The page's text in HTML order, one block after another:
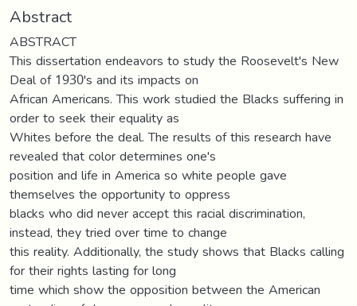
Abstract
ABSTRACT
This dissertation endeavors to study the Roosevelt's New
Deal of 1930's and its impacts on
African Americans. This work studied the Blacks suffering in
order to seek their equality as
Whites before the deal. The results of this research have
revealed that color determines one's
position and life in America so white people gave
themselves the opportunity to oppress
blacks who did never accept this racial discrimination,
instead, they tried over time to change
this reality. Additionally, the study shows that Blacks calling
for their rights lasting for long
time which show the opposition between the American